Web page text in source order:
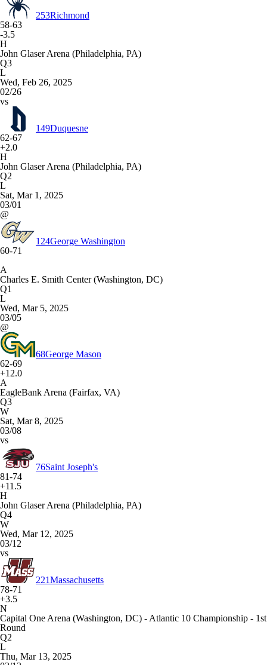
253Richmond
58-63
-3.5
H
John Glaser Arena (Philadelphia, PA)
Q3
L
Wed, Feb 26, 2025
02/26
vs
149Duquesne
62-67
+2.0
H
John Glaser Arena (Philadelphia, PA)
Q2
L
Sat, Mar 1, 2025
03/01
@
124George Washington
60-71
A
Charles E. Smith Center (Washington, DC)
Q1
L
Wed, Mar 5, 2025
03/05
@
68George Mason
62-69
+12.0
A
EagleBank Arena (Fairfax, VA)
Q3
W
Sat, Mar 8, 2025
03/08
vs
76Saint Joseph's
81-74
+11.5
H
John Glaser Arena (Philadelphia, PA)
Q4
W
Wed, Mar 12, 2025
03/12
vs
221Massachusetts
78-71
+3.5
N
Capital One Arena (Washington, DC) - Atlantic 10 Championship - 1st
Round
Q2
L
Thu, Mar 13, 2025